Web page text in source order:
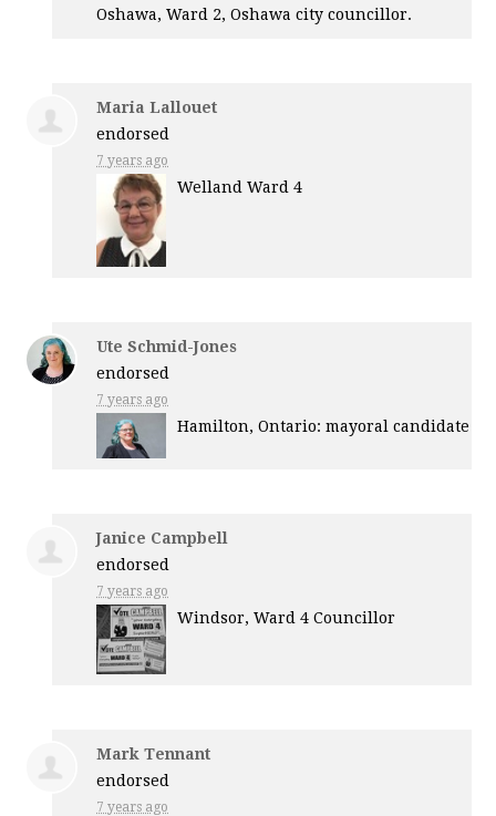
Oshawa, Ward 2, Oshawa city councillor.
Maria Lallouet
endorsed
7 years ago
Welland Ward 4
Ute Schmid-Jones
endorsed
7 years ago
Hamilton, Ontario: mayoral candidate
Janice Campbell
endorsed
7 years ago
Windsor, Ward 4 Councillor
Mark Tennant
endorsed
7 years ago